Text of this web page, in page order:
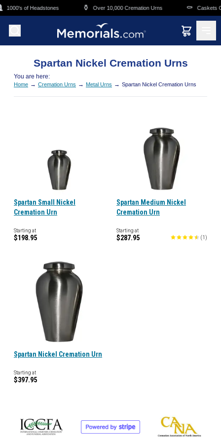
Skip to main content
1000's of Headstones ⚱️ Over 10,000 Cremation Urns ⚰️ Caskets
Spartan Nickel Cremation Urns
You are here:
Home → Cremation Urns → Metal Urns → Spartan Nickel Cremation Urns
Spartan Small Nickel
Cremation Urn
Starting at
$198.95
Spartan Medium Nickel
Cremation Urn
Starting at
$287.95 (1 )
Spartan Nickel Cremation Urn
Starting at
$397.95